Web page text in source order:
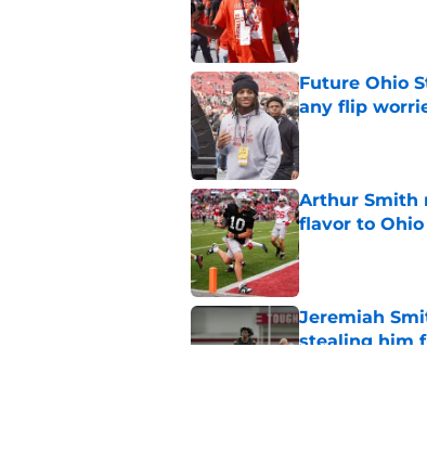
Published by on
Future Ohio
any flip
Published by on
Arthur Smith
flavor to Ohio
Published by on
Jeremiah
stealing him